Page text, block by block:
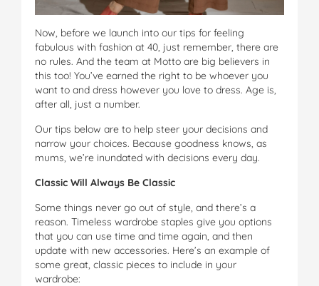
Now, before we launch into our tips for feeling
fabulous with fashion at 40, just remember, there are
no rules. And the team at Motto are big believers in
this too! You’ve earned the right to be whoever you
want to and dress however you love to dress. Age is,
after all, just a number.
Our tips below are to help steer your decisions and
narrow your choices. Because goodness knows, as
mums, we’re inundated with decisions every day.
Classic Will Always Be Classic
Some things never go out of style, and there’s a
reason. Timeless wardrobe staples give you options
that you can use time and time again, and then
update with new accessories. Here’s an example of
some great, classic pieces to include in your
wardrobe: